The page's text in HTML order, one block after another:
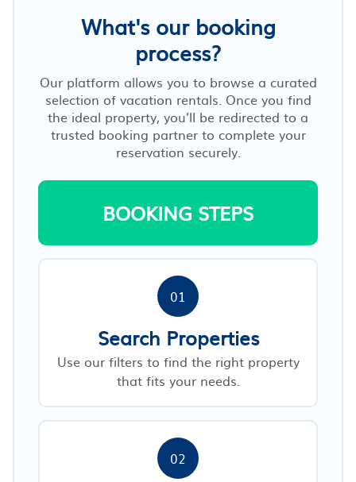
What's our booking
process?
Our platform allows you to browse a curated
selection of vacation rentals. Once you find
the ideal property, you’ll be redirected to a
trusted booking partner to complete your
reservation securely.
BOOKING STEPS
01
Search Properties
Use our filters to find the right property
that fits your needs.
02